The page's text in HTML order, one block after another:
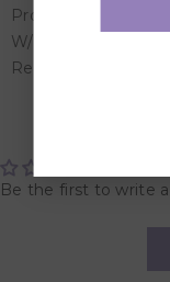
Product
W/full cover: 310 x
Recommended
Be the first to write